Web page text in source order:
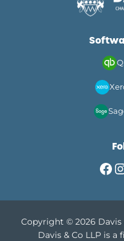
Copyright © 2026 Davis
Davis & Co LLP is